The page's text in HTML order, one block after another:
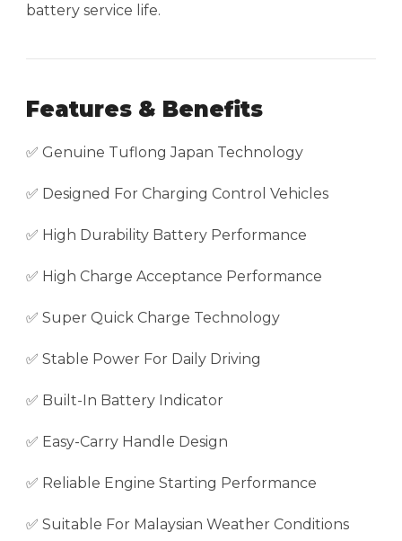
battery service life.
Features & Benefits
✅ Genuine Tuflong Japan Technology
✅ Designed For Charging Control Vehicles
✅ High Durability Battery Performance
✅ High Charge Acceptance Performance
✅ Super Quick Charge Technology
✅ Stable Power For Daily Driving
✅ Built-In Battery Indicator
✅ Easy-Carry Handle Design
✅ Reliable Engine Starting Performance
✅ Suitable For Malaysian Weather Conditions